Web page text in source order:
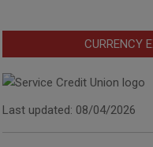
CURRENCY
Last updated: 08/04/2026